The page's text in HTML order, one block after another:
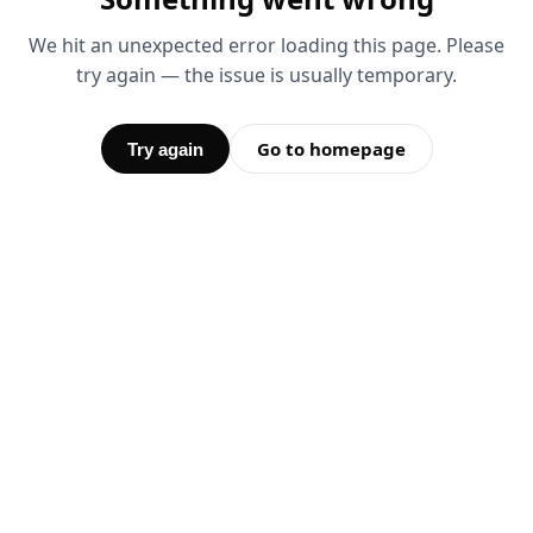
We hit an unexpected error loading this page. Please
try again — the issue is usually temporary.
Try again Go to homepage